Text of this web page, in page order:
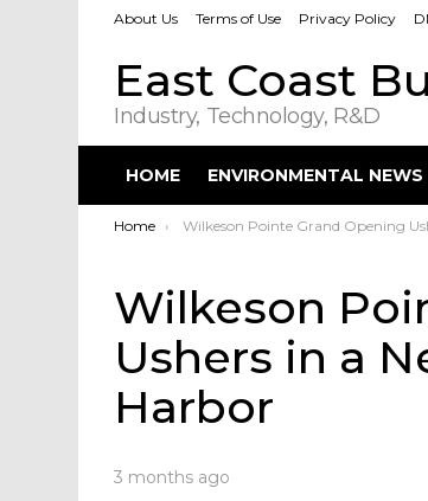
About Us Terms of Use Privacy Policy
East Coast
Industry, Technology, R&D
HOME ENVIRONMENTAL NEWS
You are here:
Home Wilkeson Pointe Grand Opening Ushers in a New Era on Buffalo Outer
Wilkeson
Ushers in a
Harbor
3 months ago